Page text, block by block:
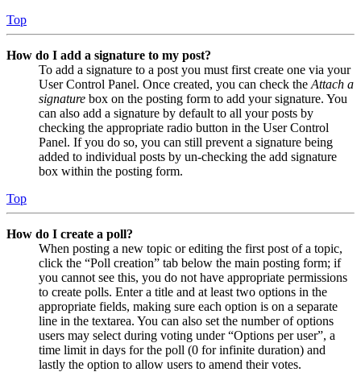
Top
How do I add a signature to my post?
To add a signature to a post you must first create one via your
User Control Panel. Once created, you can check the Attach a
signature box on the posting form to add your signature. You
can also add a signature by default to all your posts by
checking the appropriate radio button in the User Control
Panel. If you do so, you can still prevent a signature being
added to individual posts by un-checking the add signature
box within the posting form.
Top
How do I create a poll?
When posting a new topic or editing the first post of a topic,
click the “Poll creation” tab below the main posting form; if
you cannot see this, you do not have appropriate permissions
to create polls. Enter a title and at least two options in the
appropriate fields, making sure each option is on a separate
line in the textarea. You can also set the number of options
users may select during voting under “Options per user”, a
time limit in days for the poll (0 for infinite duration) and
lastly the option to allow users to amend their votes.